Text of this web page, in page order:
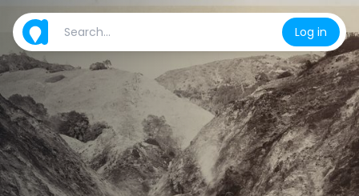
Log in